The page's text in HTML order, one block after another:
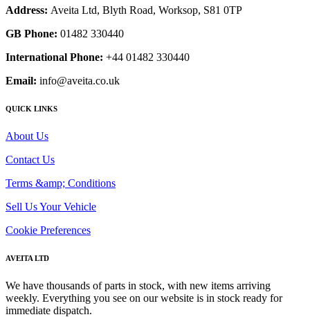
Address: Aveita Ltd, Blyth Road, Worksop, S81 0TP
GB Phone: 01482 330440
International Phone: +44 01482 330440
Email: info@aveita.co.uk
QUICK LINKS
About Us
Contact Us
Terms &amp; Conditions
Sell Us Your Vehicle
Cookie Preferences
AVEITA LTD
We have thousands of parts in stock, with new items arriving
weekly. Everything you see on our website is in stock ready for
immediate dispatch.